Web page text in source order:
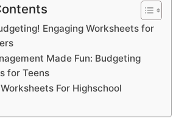
Engaging Worksheets for
Made Fun: Budgeting
for Teens
For Highschool